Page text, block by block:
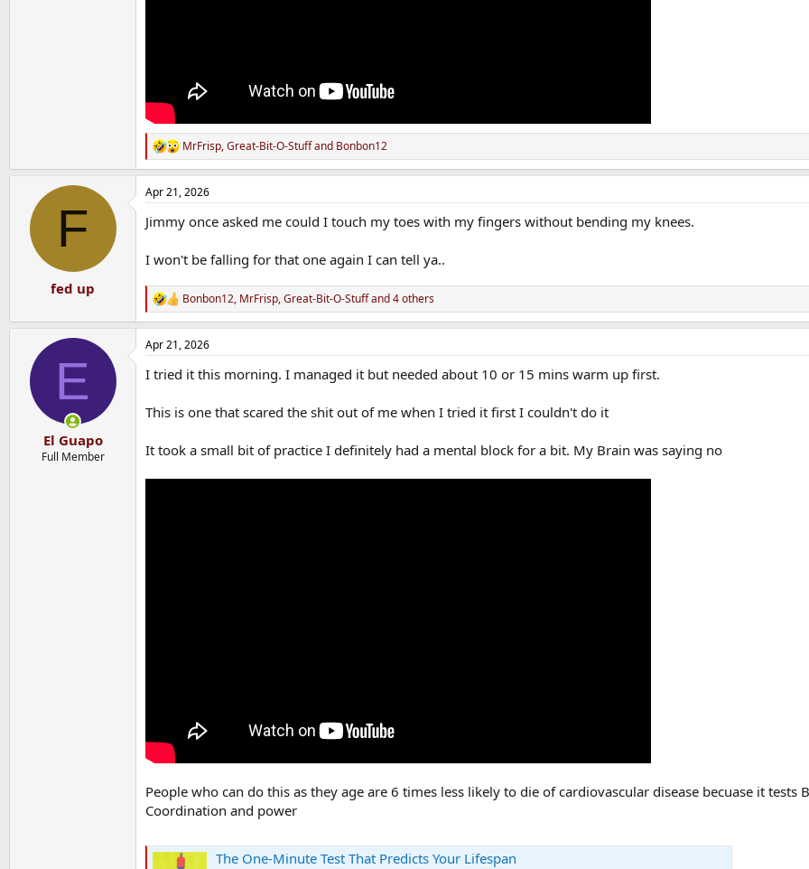
R
e
a
c
i
s
:
MrFrisp,Great-Bit-O-Stuffand Bonbon12
F
fed up
Apr 21, 2026
Jimmy once asked me could I touch my toes with my fingers without bending my knees.
I won't be falling for that one again I can tell ya..
R
e
a
c
i
n
s
Bonbon12, MrFrisp,Great-Bit-O-Stuffand 4 others
E
El Guapo
Full Member
Apr 21, 2026
I tried it this morning. I managed it but needed about 10 or 15 mins warm up first.
This is one that scared the shit out of me when I tried it first I couldn't do it
It took a small bit of practice I definitely had a mental block for a bit. My Brain was saying no
People who can do this as they age are 6 times less likely to die of cardiovascular disease becuase it tests
Coordination and power
The One-Minute Test That Predicts Your Lifespan